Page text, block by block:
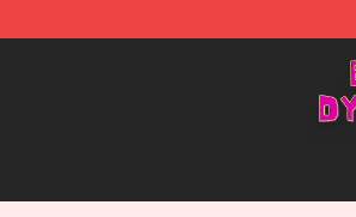
Bob Dylan Store - Official Bob